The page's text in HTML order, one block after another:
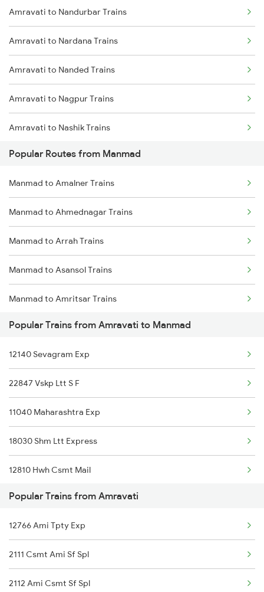
Amravati to Nandurbar Trains
Amravati to Nardana Trains
Amravati to Nanded Trains
Amravati to Nagpur Trains
Amravati to Nashik Trains
Amravati to Nandura Trains
Amravati to Narkhed Trains
Amravati to Nizamabad Trains
Amravati to Pakala Trains
Amravati to Pulgaon Trains
Amravati to Pipariya Trains
Amravati to Parli Trains
Amravati to Pune Trains
Amravati to Hyderabad Trains
Amravati to Shegaon Trains
Popular Routes from Manmad
Manmad to Amalner Trains
Manmad to Ahmednagar Trains
Manmad to Arrah Trains
Manmad to Asansol Trains
Manmad to Amritsar Trains
Manmad to Anantapur Trains
Manmad to Anugraha N Road Trains
Manmad to Aurangabad Trains
Manmad to Babina Trains
Manmad to Belapur Trains
Manmad to Ganj Basoda Trains
Manmad to Burhanpur Trains
Manmad to Bhubaneswar Trains
Popular Trains from Amravati to Manmad
12140 Sevagram Exp
22847 Vskp Ltt S F
11040 Maharashtra Exp
18030 Shm Ltt Express
12810 Hwh Csmt Mail
12130 Azad Hind Exp
12106 Vidarbha Exp
12136 Ngp Pune Sf Exp
11026 Ami Pune Exp
Popular Trains from Amravati
12766 Ami Tpty Exp
2111 Csmt Ami Sf Spl
2112 Ami Csmt Sf Spl